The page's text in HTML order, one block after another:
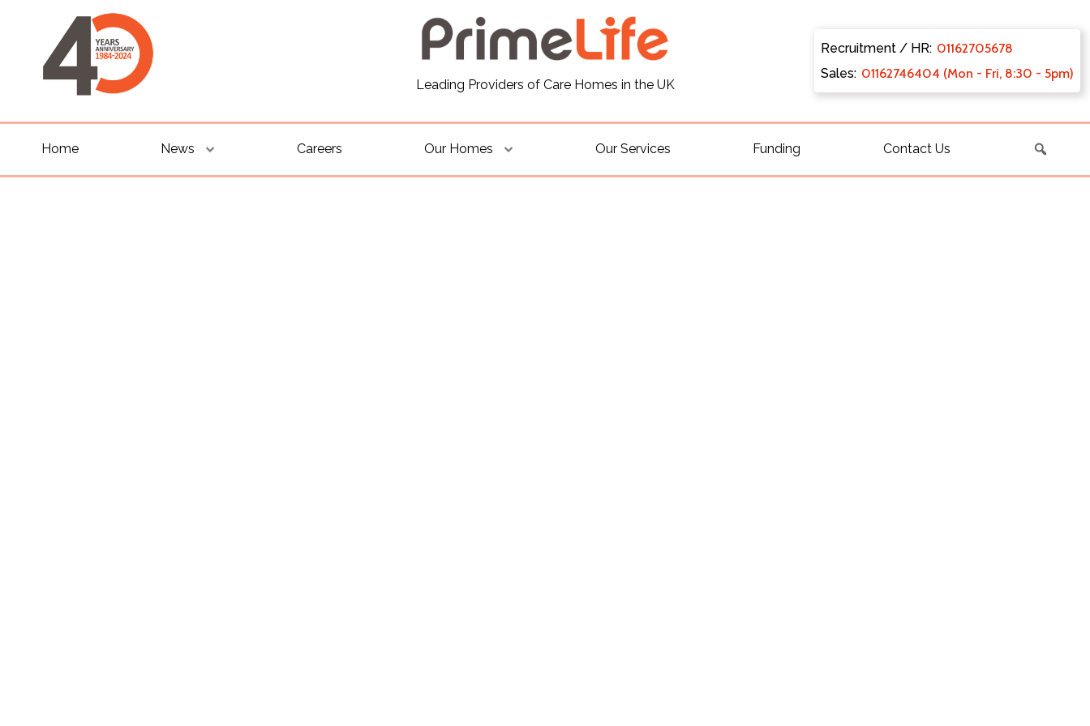
Leading Providers of Care Homes in the UK
Recruitment / HR: 01162705678
Sales: 01162746404 (Mon - Fri, 8:30 - 5pm)
Home News Careers Our Homes Our Services Funding Contact Us